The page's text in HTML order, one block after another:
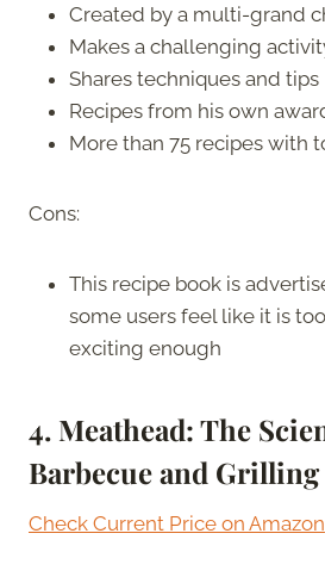
Created by a multi-grand
Makes a challenging
Shares techniques and tips
Recipes from his own
More than 75 recipes with
Cons:
This recipe book is
some users feel like it is
exciting enough
4. Meathead: The
Barbecue and Grilling
Check Current Price on Amazon